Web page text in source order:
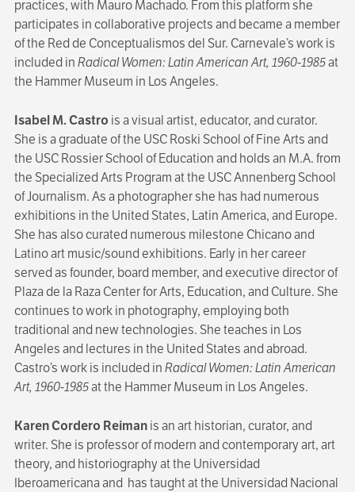
practices, with Mauro Machado. From this platform she
participates in collaborative projects and became a member
of the Red de Conceptualismos del Sur. Carnevale’s work is
included inRadical Women: Latin American Art, 1960-1985at
the Hammer Museum in Los Angeles.
Isabel M. Castro is a visual artist, educator, and curator.
She is a graduate of the USC Roski School of Fine Arts and
the USC Rossier School of Education and holds an M.A. from
the Specialized Arts Program at the USC Annenberg School
of Journalism. As a photographer she has had numerous
exhibitions in the United States, Latin America, and Europe.
She has also curated numerous milestone Chicano and
Latino art music/sound exhibitions. Early in her career
served as founder, board member, and executive director of
Plaza de la Raza Center for Arts, Education, and Culture. She
continues to work in photography, employing both
traditional and new technologies. She teaches in Los
Angeles and lectures in the United States and abroad.
Castro’s work is included inRadical Women: Latin American
Art, 1960-1985at the Hammer Museum in Los Angeles.
Karen Cordero Reimanis an art historian, curator, and
writer. She is professor of modern and contemporary art, art
theory, and historiography at the Universidad
Iberoamericana and has taught at the Universidad Nacional